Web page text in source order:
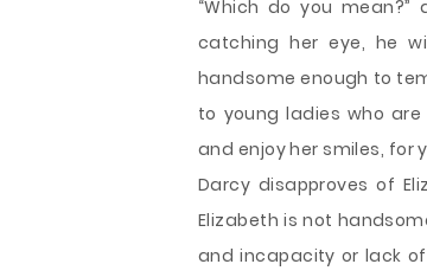
“Which do you
catching her eye, he
handsome enough to
to young ladies who
and enjoy her smiles, for
Darcy disapproves of
Elizabeth is not
and incapacity or lack